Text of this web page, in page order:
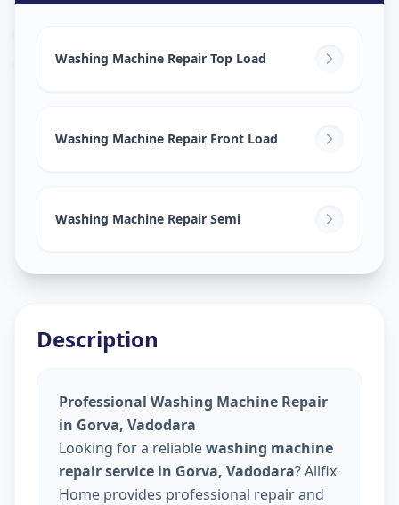
Gorva,Vadodara
Washing Machine Repair Top Load
Washing Machine Repair Front Load
Washing Machine Repair Semi
Description
Professional Washing Machine Repair
in Gorva, Vadodara
Looking for a reliablewashing machine
repair service in Gorva, Vadodara? Allfix
Home provides professional repair and